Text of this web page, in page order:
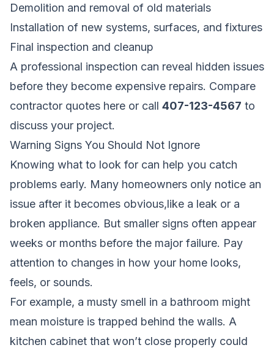
Demolition and removal of old materials
Installation of new systems, surfaces, and fixtures
Final inspection and cleanup
A professional inspection can reveal hidden issues
before they become expensive repairs. Compare
contractor quotes here or call 407-123-4567 to
discuss your project.
Warning Signs You Should Not Ignore
Knowing what to look for can help you catch
problems early. Many homeowners only notice an
issue after it becomes obvious,like a leak or a
broken appliance. But smaller signs often appear
weeks or months before the major failure. Pay
attention to changes in how your home looks,
feels, or sounds.
For example, a musty smell in a bathroom might
mean moisture is trapped behind the walls. A
kitchen cabinet that won’t close properly could